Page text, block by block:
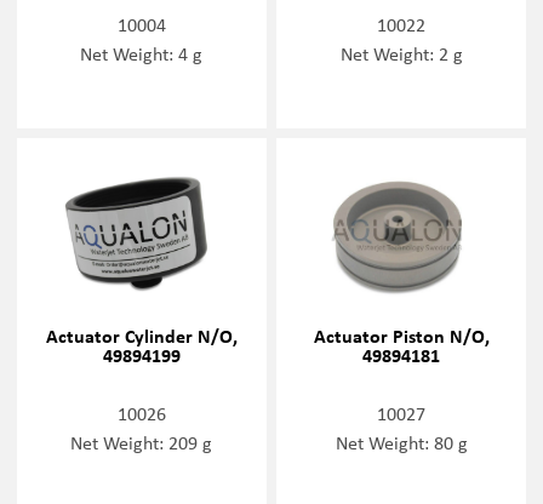
10004
Net Weight: 4 g
10022
Net Weight: 2 g
Actuator Cylinder N/O,
49894199
10026
Net Weight: 209 g
Actuator Piston N/O,
49894181
10027
Net Weight: 80 g